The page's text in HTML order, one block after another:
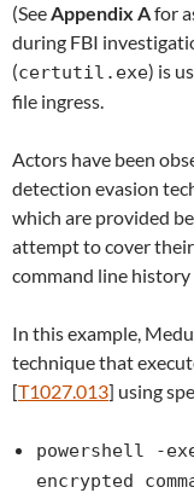
(SeeAppendix Afor
during FBI
(certutil.exe) is
file ingress.
Actors have been
detection evasion
which are provided
attempt to cover
command line history
In this example,
technique that
[T1027.013] using
powershell -
encrypted